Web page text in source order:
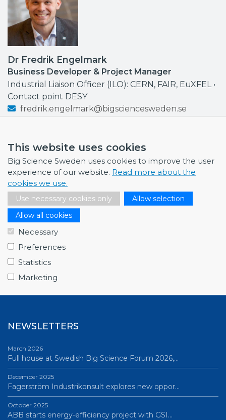
This website uses cookies
Big Science Sweden uses cookies to improve the user
experience of our website. Read more about the
cookies we use.
Use necessary cookies only
Allow selection
Allow all cookies
Necessary
Preferences
Statistics
Marketing
Dr Fredrik Engelmark
Business Developer & Project Manager
Industrial Liaison Officer (ILO): CERN, FAIR, EuXFEL •
Contact point DESY
fredrik.engelmark@bigsciencesweden.se
NEWS
July 1, 2026
Swedish companies gain first-hand insight int…
June 12, 2026
From Big Science to business: a career built…
June 12, 2026
NEWSLETTERS
March 2026
Full house at Swedish Big Science Forum 2026,…
December 2025
Fagerström Industrikonsult explores new oppor…
October 2025
ABB starts energy-efficiency project with GSI…